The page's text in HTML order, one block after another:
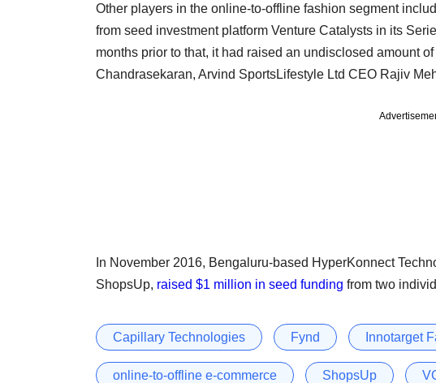
Other players in the online-to-offline fashion segment
from seed investment platform Venture Catalysts in its
months prior to that, it had raised an undisclosed amount
Chandrasekaran, Arvind SportsLifestyle Ltd CEO Rajiv
In November 2016, Bengaluru-based HyperKonnect
ShopsUp, raised $1 million in seed funding from two
Capillary Technologies Fynd Innotarget
online-to-offline e-commerce ShopsUp